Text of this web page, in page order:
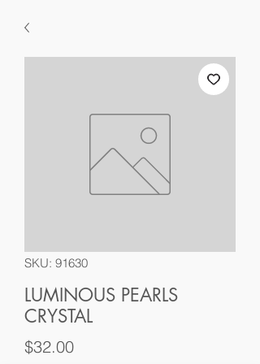
SKU: 91630
LUMINOUS PEARLS
CRYSTAL
$32.00Price